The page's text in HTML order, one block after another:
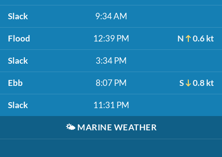
Slack 9:34 AM
Flood 12:39 PM N 0.6 kt
Slack 3:34 PM
Ebb 8:07 PM S 0.8 kt
Slack 11:31 PM
🌤️ MARINE WEATHER